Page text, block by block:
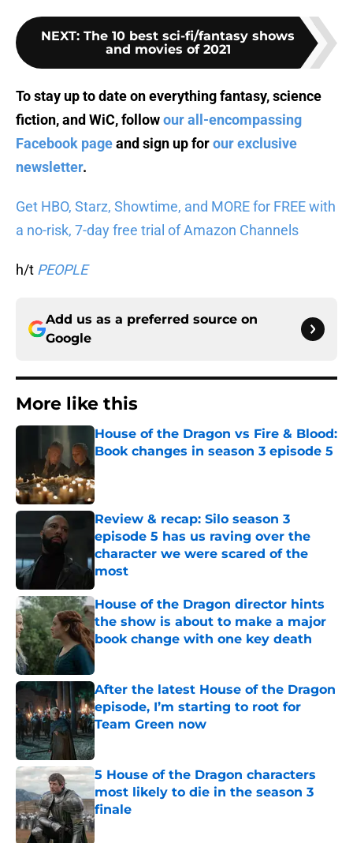
NEXT: The 10 best sci-fi/fantasy shows
and movies of 2021
To stay up to date on everything fantasy, science
fiction, and WiC, followour all-encompassing
Facebook pageand sign up forour exclusive
newsletter.
Get HBO, Starz, Showtime, and MORE for FREE with
a no-risk, 7-day free trial of Amazon Channels
h/t PEOPLE
Add us as a preferred source on
Google
More like this
House of the Dragon vs Fire & Blood:
Book changes in season 3 episode 5
Published by on Invalid Date
Review & recap: Silo season 3
episode 5 has us raving over the
character we were scared of the
most
Published by on Invalid Date
House of the Dragon director hints
the show is about to make a major
book change with one key death
Published by on Invalid Date
After the latest House of the Dragon
episode, I’m starting to root for
Team Green now
Published by on Invalid Date
5 House of the Dragon characters
most likely to die in the season 3
finale